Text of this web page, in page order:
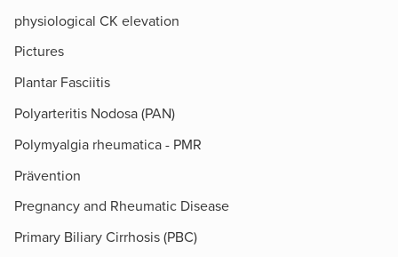
physiological CK elevation
Pictures
Plantar Fasciitis
Polyarteritis Nodosa (PAN)
Polymyalgia rheumatica - PMR
Prävention
Pregnancy and Rheumatic Disease
Primary Biliary Cirrhosis (PBC)